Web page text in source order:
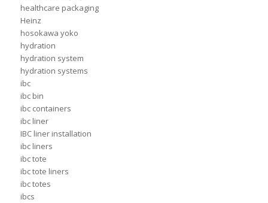
healthcare packaging
Heinz
hosokawa yoko
hydration
hydration system
hydration systems
ibc
ibc bin
ibc containers
ibc liner
IBC liner installation
ibc liners
ibc tote
ibc tote liners
ibc totes
ibcs